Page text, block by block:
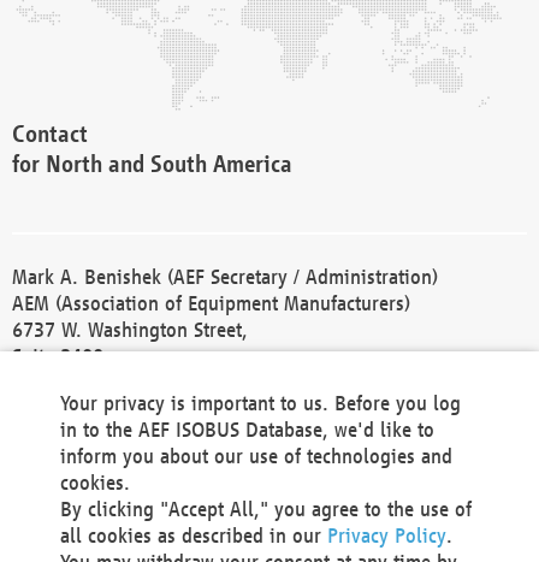
Contact
for North and South America
Mark A. Benishek (AEF Secretary / Administration)
AEM (Association of Equipment Manufacturers)
6737 W. Washington Street,
Suite 2400
Phone +1 414 298 4118
Fax +1 414 272 1170
america@aef-online.org
Contact
Your privacy is important to us. Before you log
in to the AEF ISOBUS Database, we'd like to
inform you about our use of technologies and
cookies.
By clicking "Accept All," you agree to the use of
all cookies as described in our Privacy Policy.